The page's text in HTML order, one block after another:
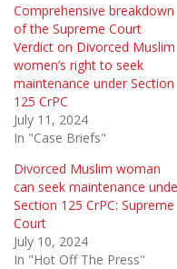
Comprehensive breakdown
of the Supreme Court
Verdict on Divorced Muslim
women’s right to seek
maintenance under Section
125 CrPC
July 11, 2024
In "Case Briefs"
Divorced Muslim woman
can seek maintenance
Section 125 CrPC: Supreme
Court
July 10, 2024
In "Hot Off The Press"